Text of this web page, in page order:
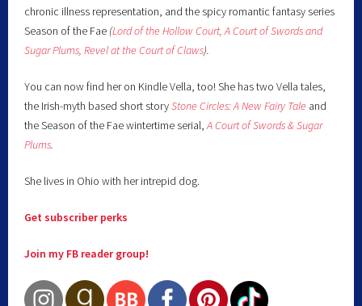
chronic illness representation, and the spicy romantic fantasy series
Season of the Fae (Lord of the Hollow Court, A Court of Swords and
Sugar Plums,Revel at the Court of Claws).
You can now find her on Kindle Vella, too! She has two Vella tales,
the Irish-myth based short storyStone Circles: A New Fairy Tale and
the Season of the Fae wintertime serial,A Court of Swords & Sugar
Plums.
She lives in Ohio with her intrepid dog.
Get subscriber perks
Join my FB reader group!